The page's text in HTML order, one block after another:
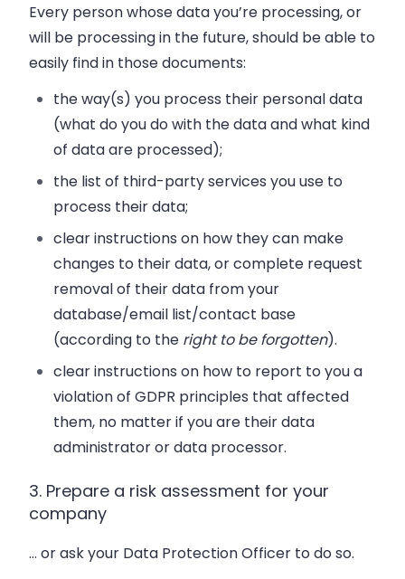
Every person whose data you’re processing, or
will be processing in the future, should be able to
easily find in those documents:
the way(s) you process their personal data
(what do you do with the data and what kind
of data are processed);
the list of third-party services you use to
process their data;
clear instructions on how they can make
changes to their data, or complete request
removal of their data from your
database/email list/contact base
(according to the right to be forgotten).
clear instructions on how to report to you a
violation of GDPR principles that affected
them, no matter if you are their data
administrator or data processor.
3. Prepare a risk assessment for your
company
… or ask your Data Protection Officer to do so.